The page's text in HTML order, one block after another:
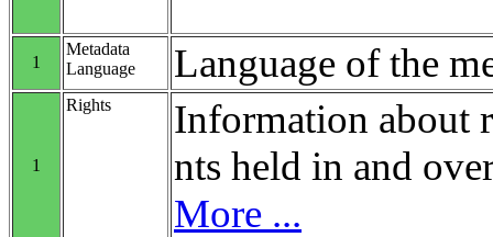
1
Metadata
Language
Language of the
1
Rights
Information about
nts held in and
More ...